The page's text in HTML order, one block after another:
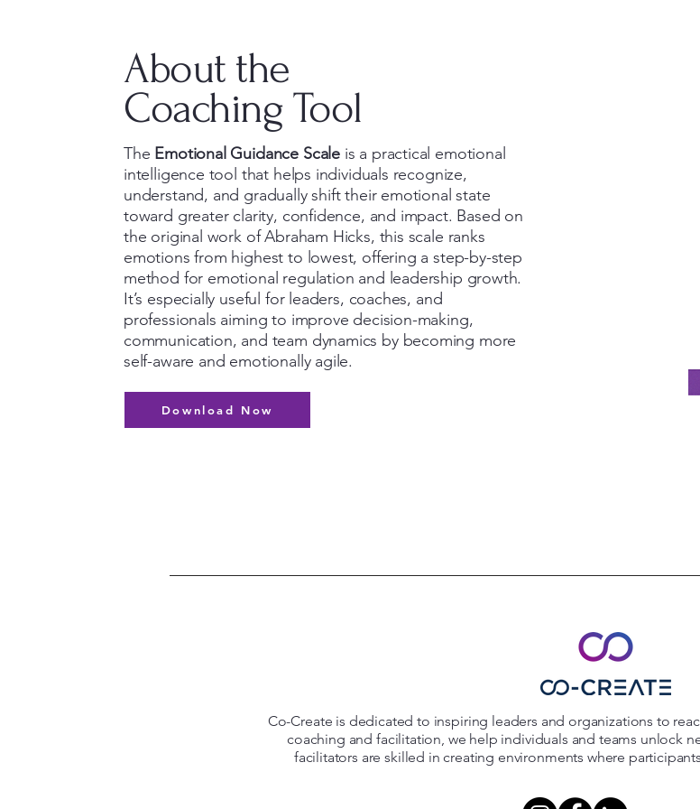
About the
Coaching Tool
The Emotional Guidance Scaleis a practical emotional
intelligence tool that helps individuals recognize,
understand, and gradually shift their emotional state
toward greater clarity, confidence, and impact. Based on
the original work of Abraham Hicks, this scale ranks
emotions from highest to lowest, offering a step-by-step
method for emotional regulation and leadership growth.
It’s especially useful for leaders, coaches, and
professionals aiming to improve decision-making,
communication, and team dynamics by becoming more
self-aware and emotionally agile.
Download Now
Co-Create is dedicated to inspiring leaders and organizations to
coaching and facilitation, we help individuals and teams unlock
facilitators are skilled in creating environments where